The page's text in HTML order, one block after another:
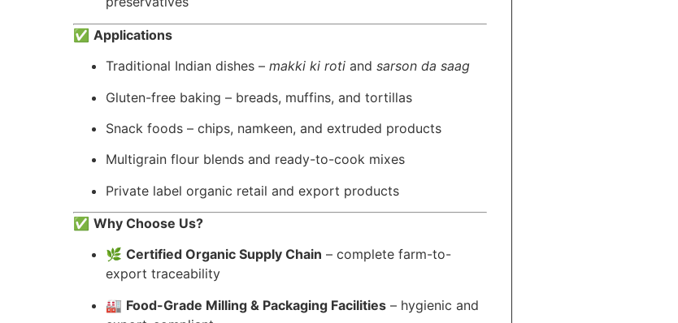
✅ Applications
Traditional Indian dishes – makki ki roti and sarson da saag
Gluten-free baking – breads, muffins, and tortillas
Snack foods – chips, namkeen, and extruded products
Multigrain flour blends and ready-to-cook mixes
Private label organic retail and export products
✅ Why Choose Us?
🌿 Certified Organic Supply Chain – complete farm-to-
export traceability
🏭 Food-Grade Milling & Packaging Facilities – hygienic and